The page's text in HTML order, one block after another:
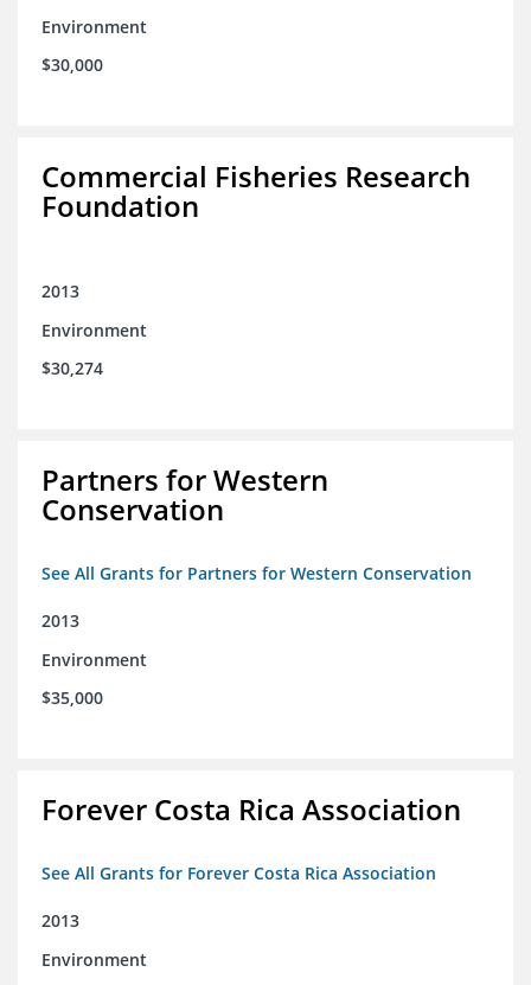
Environment
$30,000
Commercial Fisheries Research
Foundation
2013
Environment
$30,274
Partners for Western
Conservation
See All Grants for Partners for Western Conservation
2013
Environment
$35,000
Forever Costa Rica Association
See All Grants for Forever Costa Rica Association
2013
Environment